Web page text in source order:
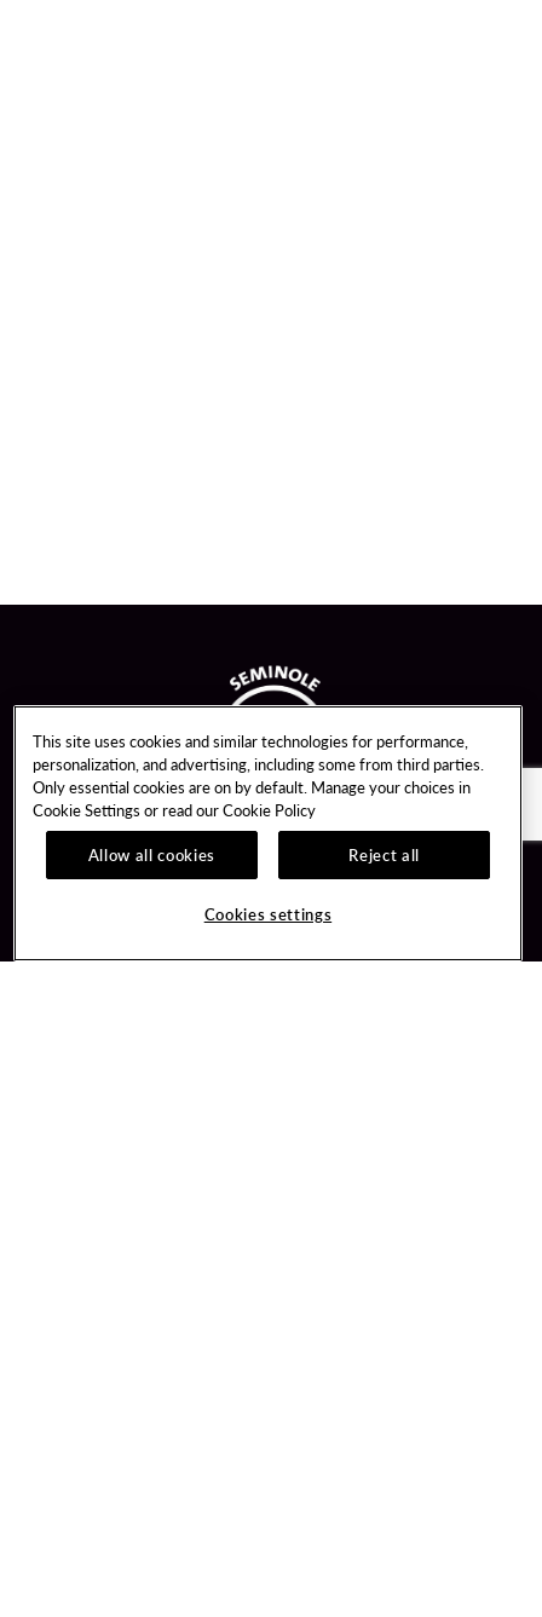
Guest Services
Unity By Hard Rock
Join / Sign In
This site uses cookies and similar technologies for performance,
personalization, and advertising, including some from third parties.
Only essential cookies are on by default. Manage your choices in
Cookie Settings or read ourCookie Policy
Allow all cookies
Reject all
Cookies settings